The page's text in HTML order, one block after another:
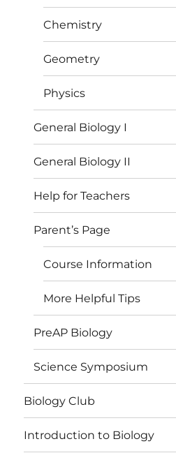
Chemistry
Geometry
Physics
General Biology I
General Biology II
Help for Teachers
Parent’s Page
Course Information
More Helpful Tips
PreAP Biology
Science Symposium
Biology Club
Introduction to Biology